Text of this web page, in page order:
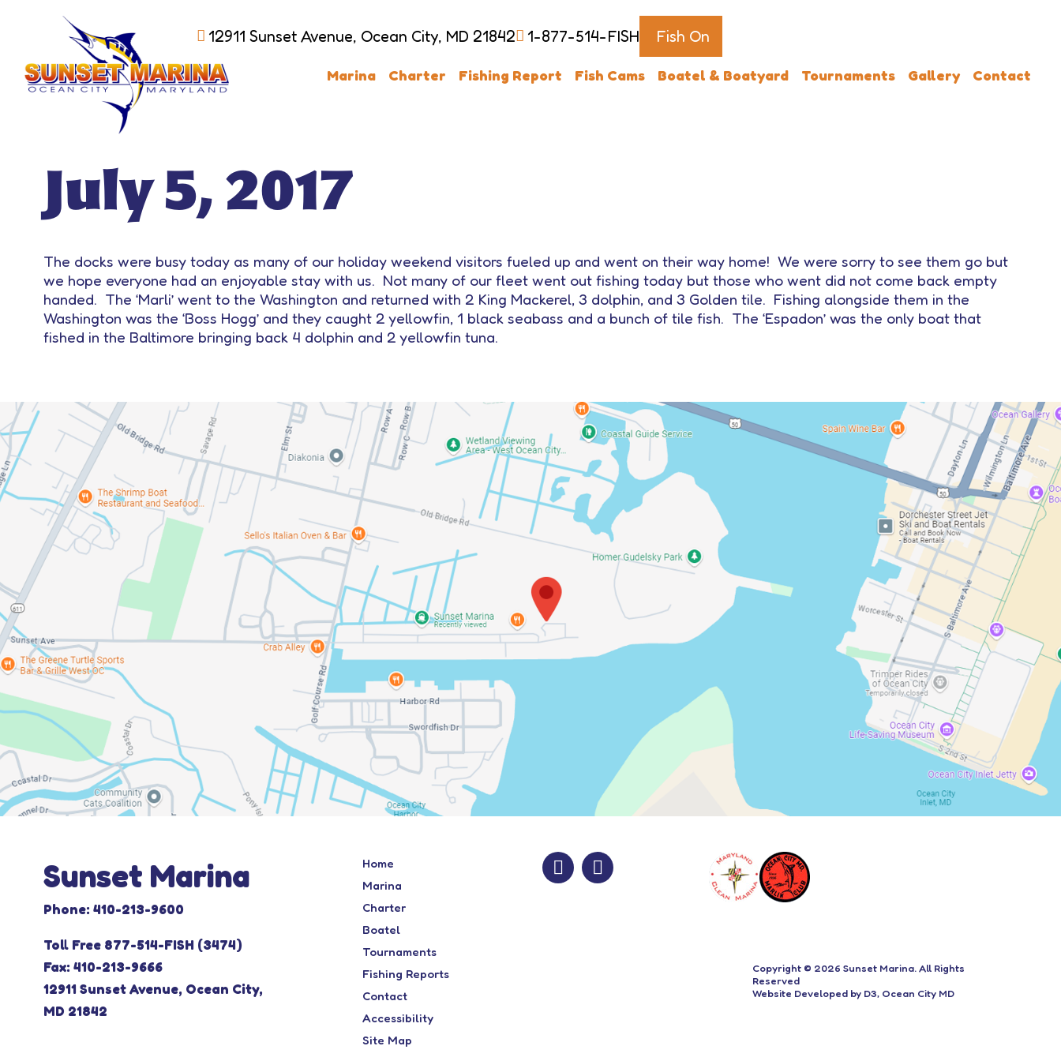
12911 Sunset Avenue, Ocean City, MD 21842 1-877-514-FISH Fish On
Marina Charter Fishing Report Fish Cams Boatel & Boatyard Tournaments Gallery Contact
July 5, 2017
The docks were busy today as many of our holiday weekend visitors fueled up and went on their way home! We were sorry to see them go but
we hope everyone had an enjoyable stay with us. Not many of our fleet went out fishing today but those who went did not come back empty
handed. The ‘Marli’ went to the Washington and returned with 2 King Mackerel, 3 dolphin, and 3 Golden tile. Fishing alongside them in the
Washington was the ‘Boss Hogg’ and they caught 2 yellowfin, 1 black seabass and a bunch of tile fish. The ‘Espadon’ was the only boat that
fished in the Baltimore bringing back 4 dolphin and 2 yellowfin tuna.
Sunset Marina
Phone: 410-213-9600
Toll Free 877-514-FISH (3474)
Fax: 410-213-9666
12911 Sunset Avenue, Ocean City,
MD 21842
Home
Marina
Charter
Boatel
Tournaments
Fishing Reports
Contact
Accessibility
Site Map
Copyright © 2026 Sunset Marina. All Rights
Reserved
Website Developedby D3, Ocean City MD